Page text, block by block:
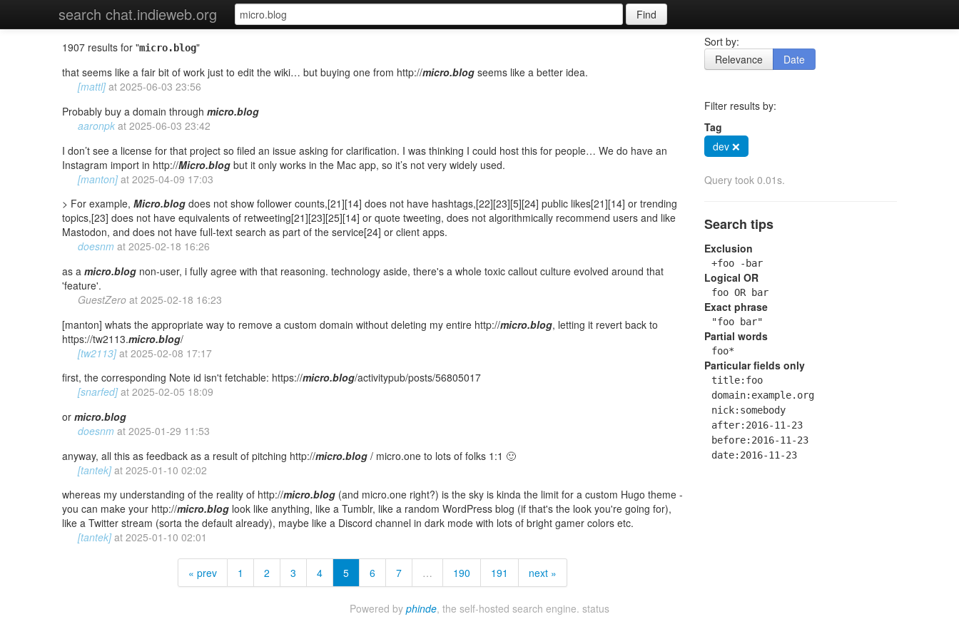
search chat.indieweb.org Find
1907 results for "micro.blog"
that seems like a fair bit of work just to edit the wiki… but buying one from http://micro.blog seems like a better idea.
[mattl] at 2025-06-03 23:56
Probably buy a domain through micro.blog
aaronpk at 2025-06-03 23:42
I don’t see a license for that project so filed an issue asking for clarification. I was thinking I could host this for people… We do have an
Instagram import in http://Micro.blog but it only works in the Mac app, so it’s not very widely used.
[manton] at 2025-04-09 17:03
> For example, Micro.blog does not show follower counts,[21][14] does not have hashtags,[22][23][5][24] public likes[21][14] or trending
topics,[23] does not have equivalents of retweeting[21][23][25][14] or quote tweeting, does not algorithmically recommend users and like
Mastodon, and does not have full-text search as part of the service[24] or client apps.
doesnm at 2025-02-18 16:26
as a micro.blog non-user, i fully agree with that reasoning. technology aside, there's a whole toxic callout culture evolved around that
'feature'.
GuestZero at 2025-02-18 16:23
[manton] whats the appropriate way to remove a custom domain without deleting my entire http://micro.blog, letting it revert back to
https://tw2113.micro.blog/
[tw2113] at 2025-02-08 17:17
first, the corresponding Note id isn't fetchable: https://micro.blog/activitypub/posts/56805017
[snarfed] at 2025-02-05 18:09
or micro.blog
doesnm at 2025-01-29 11:53
anyway, all this as feedback as a result of pitching http://micro.blog / micro.one to lots of folks 1:1 🙂
[tantek] at 2025-01-10 02:02
whereas my understanding of the reality of http://micro.blog (and micro.one right?) is the sky is kinda the limit for a custom Hugo theme -
you can make your http://micro.blog look like anything, like a Tumblr, like a random WordPress blog (if that's the look you're going for),
like a Twitter stream (sorta the default already), maybe like a Discord channel in dark mode with lots of bright gamer colors etc.
[tantek] at 2025-01-10 02:01
« prev 1 2 3 4 5 6 7 … 190 191 next »
Sort by:
Relevance
Date
Filter results by:
Tag
dev ❌
Query took 0.01s.
Search tips
Exclusion
+foo -bar
Logical OR
foo OR bar
Exact phrase
"foo bar"
Partial words
foo*
Particular fields only
title:foo
domain:example.org
nick:somebody
after:2016-11-23
before:2016-11-23
date:2016-11-23
Powered by phinde, the self-hosted search engine. status